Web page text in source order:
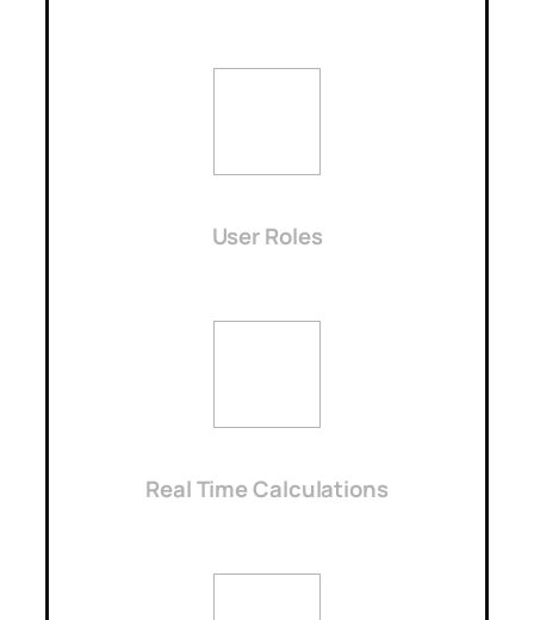
User Roles
Real Time Calculations